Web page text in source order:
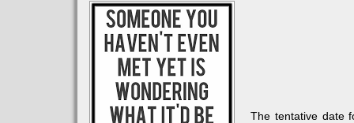
The tentative date